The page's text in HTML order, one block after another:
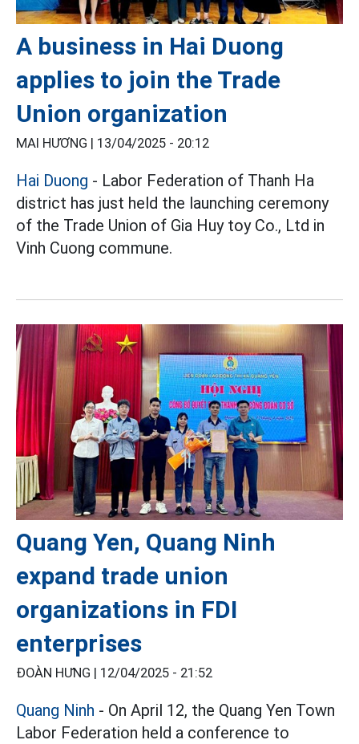
A business in Hai Duong
applies to join the Trade
Union organization
MAI HƯƠNG | 13/04/2025 - 20:12
Hai Duong - Labor Federation of Thanh Ha
district has just held the launching ceremony
of the Trade Union of Gia Huy toy Co., Ltd in
Vinh Cuong commune.
Quang Yen, Quang Ninh
expand trade union
organizations in FDI
enterprises
ĐOÀN HƯNG | 12/04/2025 - 21:52
Quang Ninh - On April 12, the Quang Yen Town
Labor Federation held a conference to